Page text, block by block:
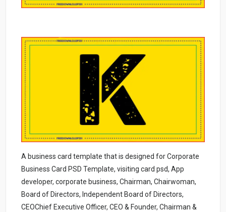
A business card template that is designed for Corporate
Business Card PSD Template, visiting card psd, App
developer, corporate business, Chairman, Chairwoman,
Board of Directors, Independent Board of Directors,
CEOChief Executive Officer, CEO & Founder, Chairman &